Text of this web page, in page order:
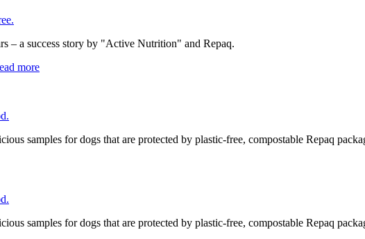
– a success story by "Active Nutrition" and Repaq.
more
samples for dogs that are protected by plastic-free, compostable Repaq
samples for dogs that are protected by plastic-free, compostable Repaq